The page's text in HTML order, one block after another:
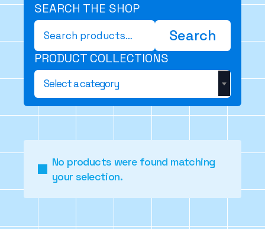
SEARCH THE SHOP
Search
for: Search
PRODUCT COLLECTIONS
Select a category
No products were found matching
your selection.